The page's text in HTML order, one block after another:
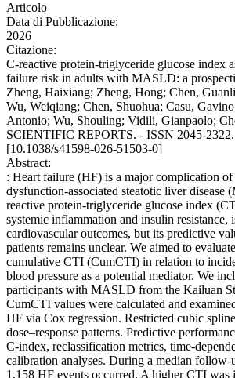
Articolo
Data di Pubblicazione:
2026
Citazione:
C-reactive protein-triglyceride glucose index
failure risk in adults with MASLD: a
Zheng, Haixiang; Zheng, Hong; Chen,
Wu, Weiqiang; Chen, Shuohua; Casu,
Antonio; Wu, Shouling; Vidili, Gianpaolo;
SCIENTIFIC REPORTS. - ISSN 2045-
[10.1038/s41598-026-51503-0]
Abstract:
: Heart failure (HF) is a major complication
dysfunction-associated steatotic liver
reactive protein-triglyceride glucose index
systemic inflammation and insulin resistance,
cardiovascular outcomes, but its predictive
patients remains unclear. We aimed to
cumulative CTI (CumCTI) in relation to
blood pressure as a potential mediator. We
participants with MASLD from the Kailuan
CumCTI values were calculated and
HF via Cox regression. Restricted cubic
dose‒response patterns. Predictive
C-index, reclassification metrics, time-
calibration analyses. During a median follow-
1,158 HF events occurred. A higher CTI was